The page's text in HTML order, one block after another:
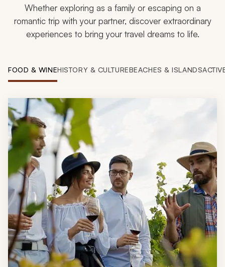
Whether exploring as a family or escaping on a
romantic trip with your partner, discover extraordinary
experiences to bring your travel dreams to life.
FOOD & WINEHISTORY & CULTUREBEACHES & ISLANDS